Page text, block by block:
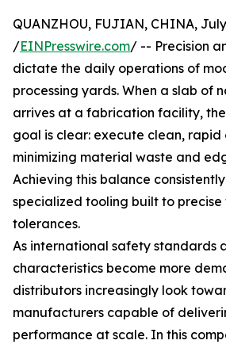
QUANZHOU, FUJIAN, CHINA,
/EINPresswire.com/ -- Precision
dictate the daily operations of
processing yards. When a slab of
arrives at a fabrication facility,
goal is clear: execute clean, rapid
minimizing material waste and
Achieving this balance
specialized tooling built to precise
tolerances.
As international safety standards
characteristics become more
distributors increasingly look
manufacturers capable of
performance at scale. In this